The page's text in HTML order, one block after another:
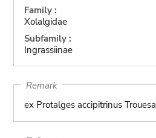
Family :
Xolalgidae
Subfamily :
Ingrassiinae
Remark
ex Protalges accipitrinus